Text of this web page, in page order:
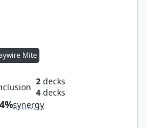
Mite
2decks
4decks
synergy